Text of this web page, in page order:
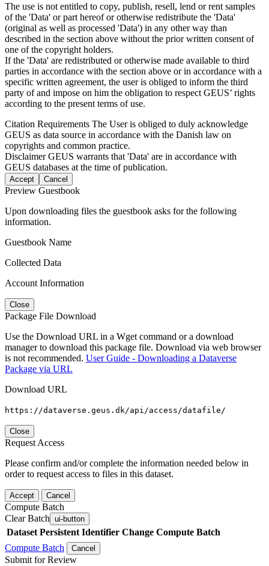
The use is not entitled to copy, publish, resell, lend or rent samples
of the 'Data' or part hereof or otherwise redistribute the 'Data'
(original as well as processed 'Data') in any other way than
described in the section above without the prior written consent of
one of the copyright holders.
If the 'Data' are redistributed or otherwise made available to third
parties in accordance with the section above or in accordance with a
specific written agreement, the user is obliged to inform the third
party of and impose on him the obligation to respect GEUS’ rights
according to the present terms of use.
Citation Requirements The User is obliged to duly acknowledge
GEUS as data source in accordance with the Danish law on
copyrights and common practice.
DisclaimerGEUS warrants that 'Data' are in accordance with
GEUS databases at the time of publication.
Accept Cancel
Preview Guestbook
Upon downloading files the guestbook asks for the following
information.
Guestbook Name
Collected Data
Account Information
Close
Package File Download
Use the Download URL in a Wget command or a download
manager to download this package file. Download via web browser
is not recommended. User Guide - Downloading a Dataverse
Package via URL
Download URL
https://dataverse.geus.dk/api/access/datafile/
Close
Request Access
Please confirm and/or complete the information needed below in
order to request access to files in this dataset.
Accept Cancel
Compute Batch
Clear Batch ui-button
Dataset Persistent Identifier Change Compute Batch
Compute Batch
Cancel
Submit for Review